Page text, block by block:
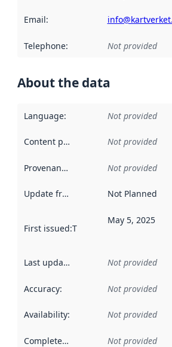
Email:
Telephone: Not provided
About the data
Language: Not provided
Content providers Not provided
Provenance Not provided
Update frequency Not Planned
First issued:This date indicates
May 5, 2025
Last updated Not provided
Accuracy: Not provided
Availability: Not provided
Completeness Not provided